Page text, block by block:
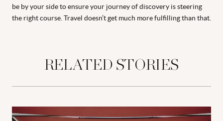
be by your side to ensure your journey of discovery is steering
the right course. Travel doesn’t get much more fulfilling than that.
RELATED STORIES